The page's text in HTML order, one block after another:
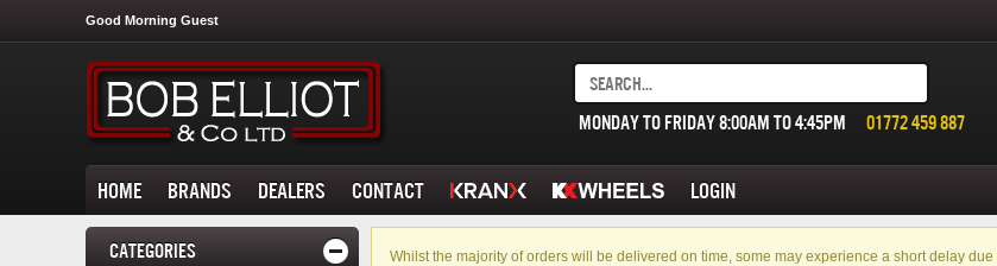
Good Morning Guest
01772 459 887
MONDAY TO FRIDAY 8:00AM TO 4:45PM
HOME BRANDS DEALERS CONTACT LOGIN
CATEGORIES
Whilst the majority of orders will be delivered on time, some may experience a short delay